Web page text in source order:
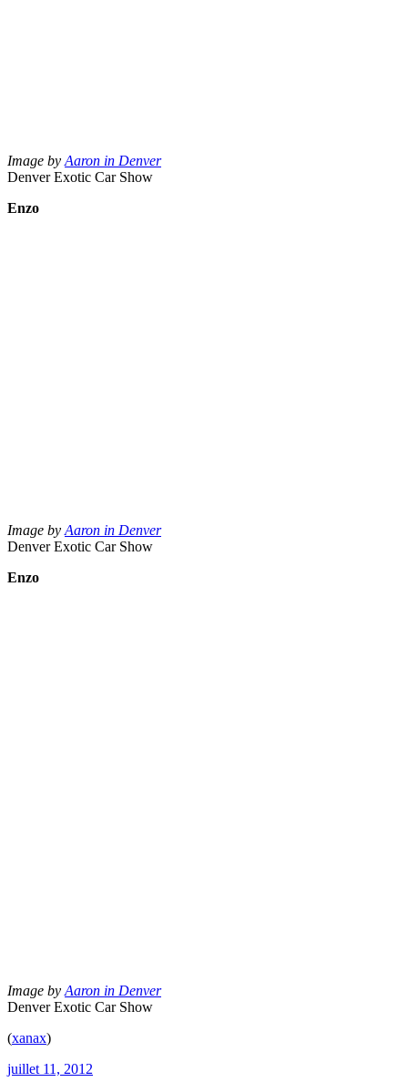
Image by Aaron in Denver
Denver Exotic Car Show
Enzo
Image by Aaron in Denver
Denver Exotic Car Show
Enzo
Image by Aaron in Denver
Denver Exotic Car Show
(xanax)
juillet 11, 2012